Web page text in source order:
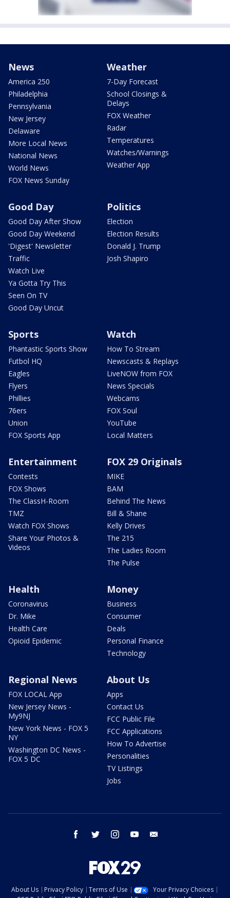
News
America 250
Philadelphia
Pennsylvania
New Jersey
Delaware
More Local News
National News
World News
FOX News Sunday
Weather
7-Day Forecast
School Closings &
Delays
FOX Weather
Radar
Temperatures
Watches/Warnings
Weather App
Good Day
Good Day After Show
Good Day Weekend
'Digest' Newsletter
Traffic
Watch Live
Ya Gotta Try This
Seen On TV
Good Day Uncut
Politics
Election
Election Results
Donald J. Trump
Josh Shapiro
Sports
Phantastic Sports Show
Futbol HQ
Eagles
Flyers
Phillies
76ers
Union
FOX Sports App
Watch
How To Stream
Newscasts & Replays
LiveNOW from FOX
News Specials
Webcams
FOX Soul
YouTube
Local Matters
Entertainment
Contests
FOX Shows
The ClassH-Room
TMZ
Watch FOX Shows
Share Your Photos &
Videos
FOX 29 Originals
MIKE
BAM
Behind The News
Bill & Shane
Kelly Drives
The 215
The Ladies Room
The Pulse
Health
Coronavirus
Dr. Mike
Health Care
Opioid Epidemic
Money
Business
Consumer
Deals
Personal Finance
Technology
Regional News
FOX LOCAL App
New Jersey News -
My9NJ
New York News - FOX 5
NY
Washington DC News -
FOX 5 DC
About Us
Apps
Contact Us
FCC Public File
FCC Applications
How To Advertise
Personalities
TV Listings
Jobs
facebook twitter instagram youtube
About Us Privacy Policy Terms of Use
Your Privacy Choices